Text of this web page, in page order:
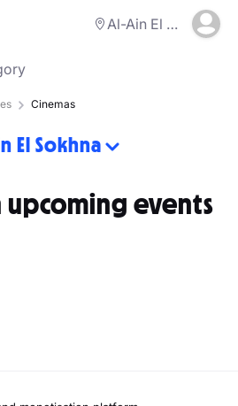
Al-Ain El Sokhna
Cinemas
El Sokhna
upcoming events